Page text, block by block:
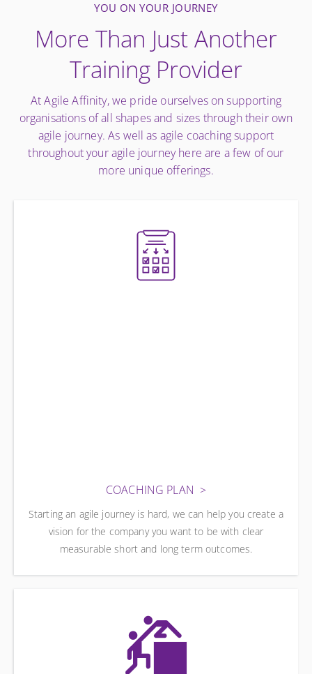
YOU ON YOUR JOURNEY
More Than Just Another
Training Provider
At Agile Affinity, we pride ourselves on supporting
organisations of all shapes and sizes through their own
agile journey. As well as agile coaching support
throughout your agile journey here are a few of our
more unique offerings.
COACHING PLAN
Starting an agile journey is hard, we can help you create a
vision for the company you want to be with clear
measurable short and long term outcomes.